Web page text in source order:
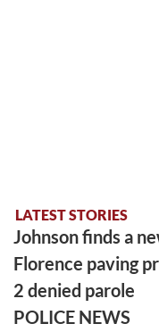
LATEST STORIES
Johnson finds a
Florence paving
2 denied parole
POLICE NEWS